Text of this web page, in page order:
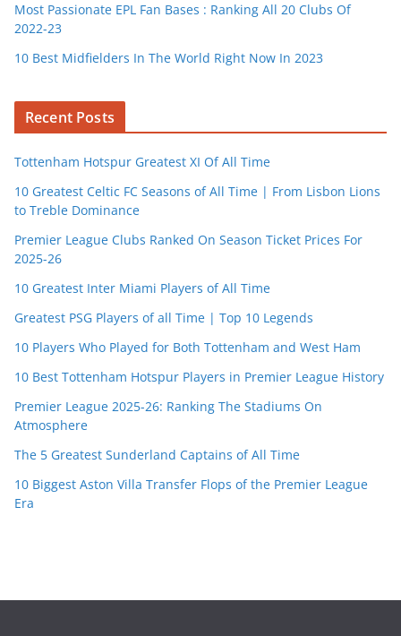
Most Passionate EPL Fan Bases : Ranking All 20 Clubs Of
2022-23
10 Best Midfielders In The World Right Now In 2023
Recent Posts
Tottenham Hotspur Greatest XI Of All Time
10 Greatest Celtic FC Seasons of All Time | From Lisbon Lions
to Treble Dominance
Premier League Clubs Ranked On Season Ticket Prices For
2025-26
10 Greatest Inter Miami Players of All Time
Greatest PSG Players of all Time | Top 10 Legends
10 Players Who Played for Both Tottenham and West Ham
10 Best Tottenham Hotspur Players in Premier League History
Premier League 2025-26: Ranking The Stadiums On
Atmosphere
The 5 Greatest Sunderland Captains of All Time
10 Biggest Aston Villa Transfer Flops of the Premier League
Era